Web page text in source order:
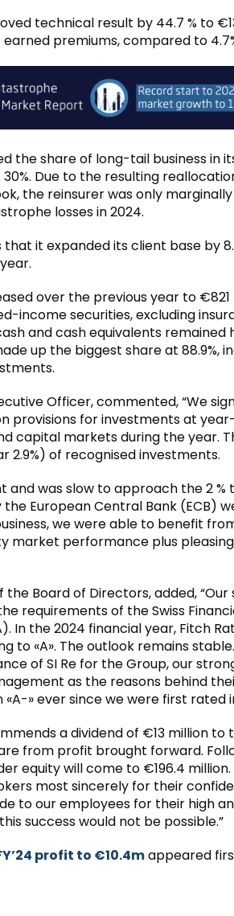
technical result by 44.7 % to
premiums, compared to
the share of long-tail business in
Due to the resulting
the reinsurer was only
losses in 2024.
that it expanded its client base by
over the previous year to €821
income securities, excluding
and cash equivalents remained
up the biggest share at 88.9%,
Officer, commented, “We
provisions for investments at
capital markets during the year.
2.9%) of recognised investments.
and was slow to approach the 2 %
European Central Bank (ECB)
we were able to benefit
market performance plus pleasing
the Board of Directors, added,
requirements of the Swiss
In the 2024 financial year, Fitch
to «A». The outlook remains
of SI Re for the Group, our
as the reasons behind
» ever since we were first rated
a dividend of €13 million to
from profit brought forward.
equity will come to €196.4 million.
most sincerely for their
to our employees for their high
success would not be possible.”
profit to €10.4mappeared